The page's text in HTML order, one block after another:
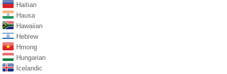
Haitian
Hausa
Hawaiian
Hebrew
Hmong
Hungarian
Icelandic